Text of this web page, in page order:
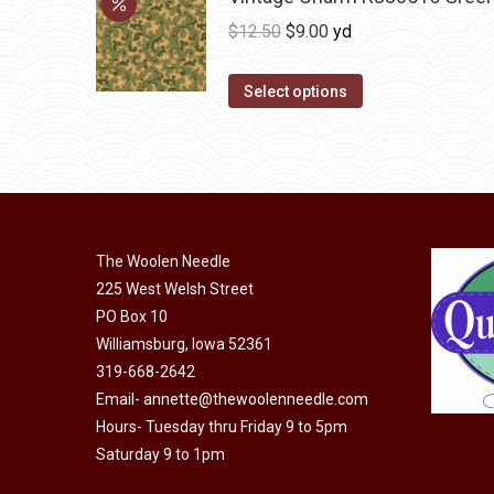
$12.50 Original
was:
$9.00Current
is:
yd
Select options
The Woolen Needle
225 West Welsh Street
PO Box 10
Williamsburg, Iowa 52361
319-668-2642
Email- annette@thewoolenneedle.com
Hours- Tuesday thru Friday 9 to 5pm
Saturday 9 to 1pm